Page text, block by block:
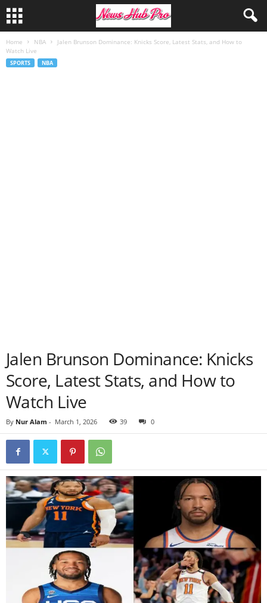
Home NBA
Jalen Brunson Dominance: Knicks Score, Latest Stats, and How to
Watch Live
SPORTS NBA
Jalen Brunson Dominance: Knicks
Score, Latest Stats, and How to
Watch Live
By Nur Alam - March 1, 2026 39 0